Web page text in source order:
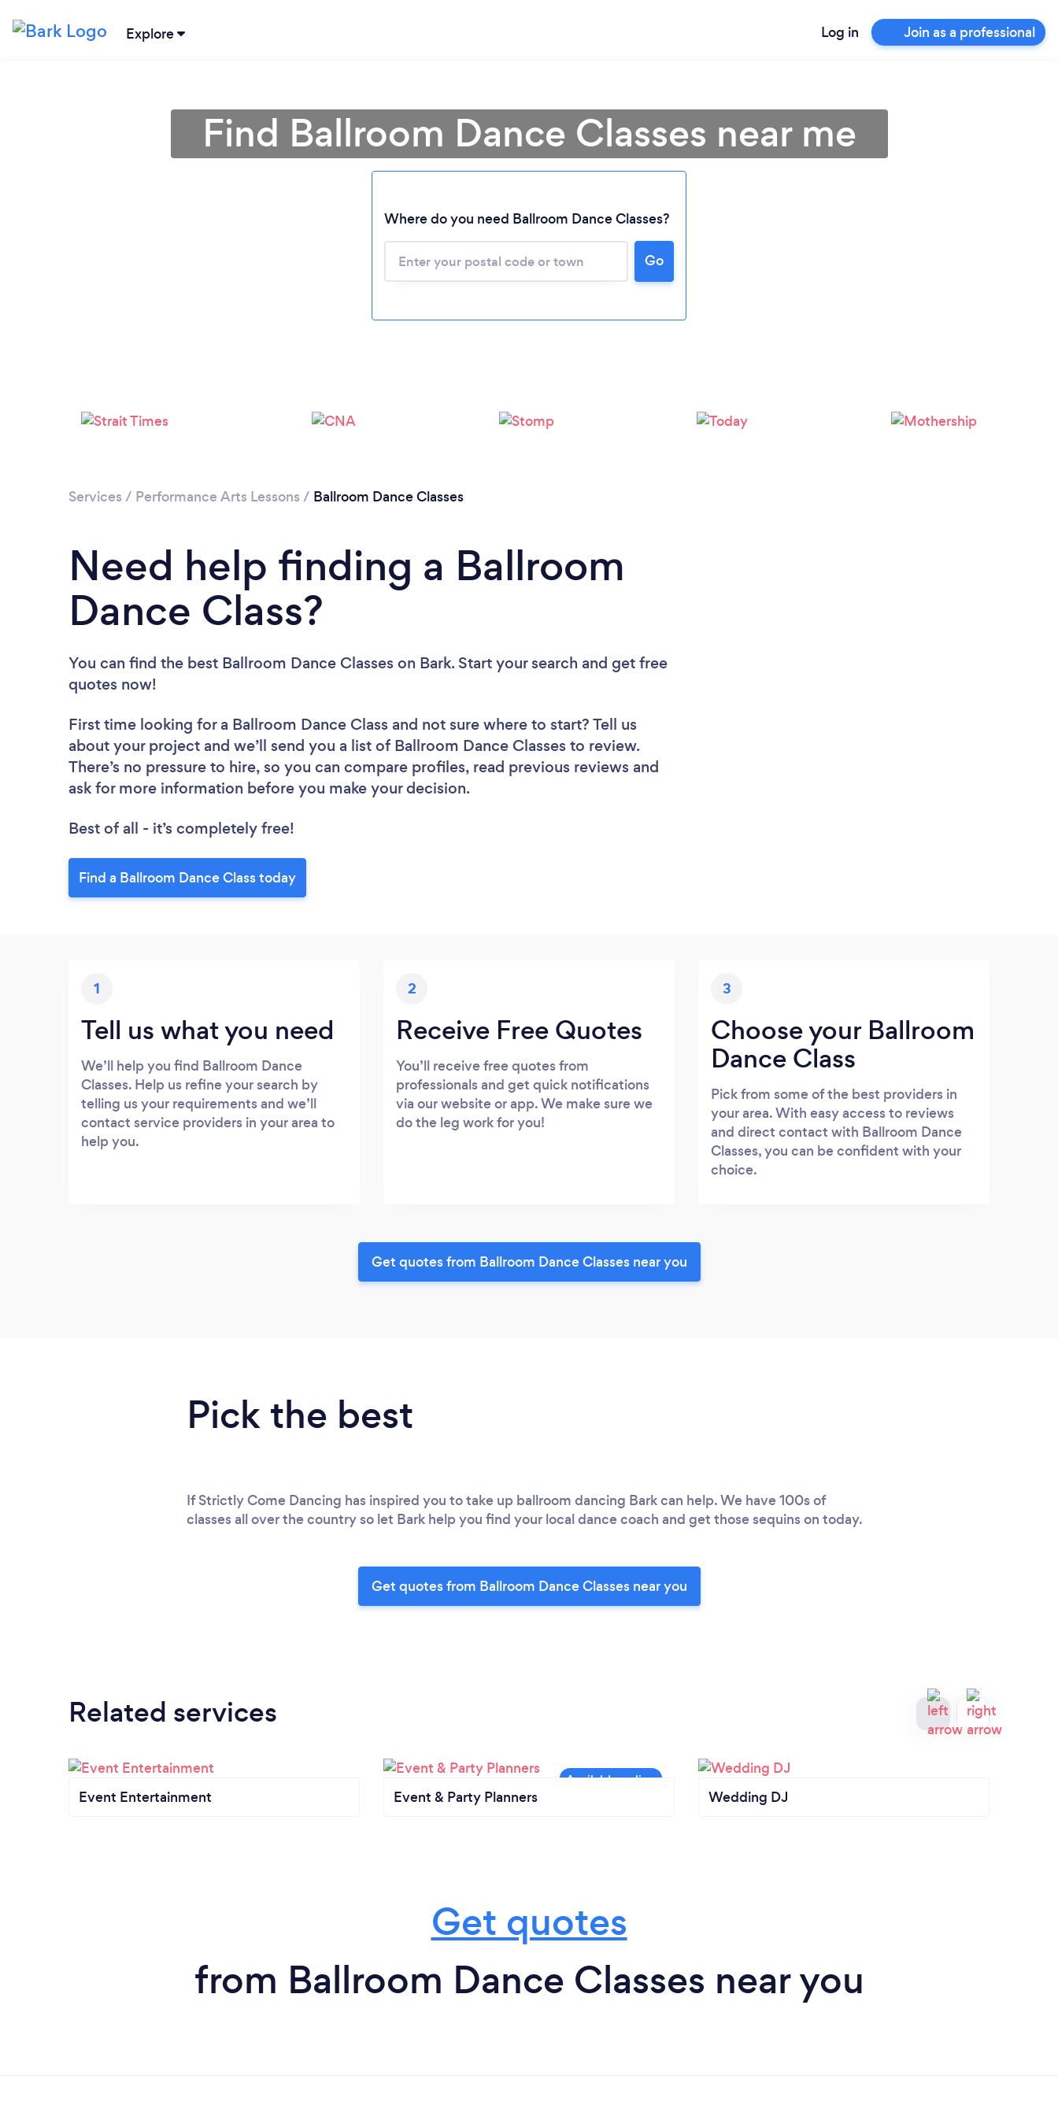
Explore Log in Join as a professional
Loading...
Find Ballroom Dance Classes near me
Where do you need Ballroom Dance Classes?
Go
Services / Performance Arts Lessons / Ballroom Dance Classes
Need help finding a Ballroom
Dance Class?
You can find the best Ballroom Dance Classes on Bark. Start your search and get free
quotes now!
First time looking for a Ballroom Dance Class and not sure where to start? Tell us
about your project and we’ll send you a list of Ballroom Dance Classes to review.
There’s no pressure to hire, so you can compare profiles, read previous reviews and
ask for more information before you make your decision.
Best of all - it’s completely free!
Find a Ballroom Dance Class today
1
Tell us what you need
We’ll help you find Ballroom Dance
Classes. Help us refine your search by
telling us your requirements and we’ll
contact service providers in your area to
help you.
2
Receive Free Quotes
You’ll receive free quotes from
professionals and get quick notifications
via our website or app. We make sure we
do the leg work for you!
3
Choose your Ballroom
Dance Class
Pick from some of the best providers in
your area. With easy access to reviews
and direct contact with Ballroom Dance
Classes, you can be confident with your
choice.
Get quotes from Ballroom Dance Classes near you
Pick the best
If Strictly Come Dancing has inspired you to take up ballroom dancing Bark can help. We have 100s of
classes all over the country so let Bark help you find your local dance coach and get those sequins on today.
Get quotes from Ballroom Dance Classes near you
Related services
Event Entertainment Event & Party Planners Wedding DJ
Get quotes
from Ballroom Dance Classes near you